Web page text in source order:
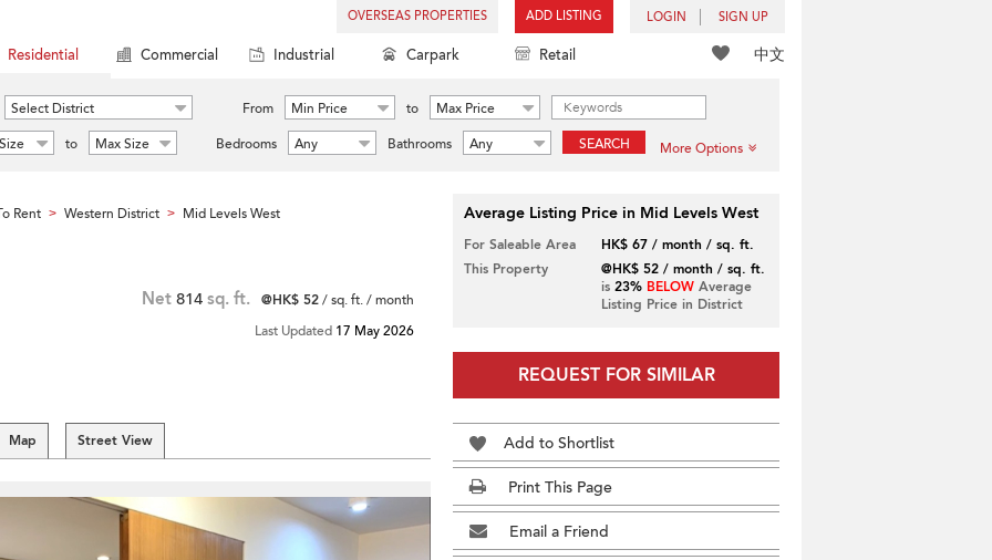
OVERSEAS PROPERTIES ADD LISTING LOGIN SIGN UP
中文
Residential Commercial Industrial Carpark Retail
Select District From Min Price to
Max Price
to Max Size Bedrooms Any Bathrooms Any SEARCH More Options
Rent > Western District > Mid Levels West
Net 814 sq. ft. @HK$ 52/ sq. ft. / month
Last Updated 17 May 2026
Map Street View
Average Listing Price in Mid Levels West
For Saleable Area
HK$ 67 / month / sq. ft.
This Property
@HK$ 52 / month / sq. ft.
is 23% BELOWAverage
Listing Price in District
REQUEST FOR SIMILAR
Add to Shortlist
Print This Page
Email a Friend